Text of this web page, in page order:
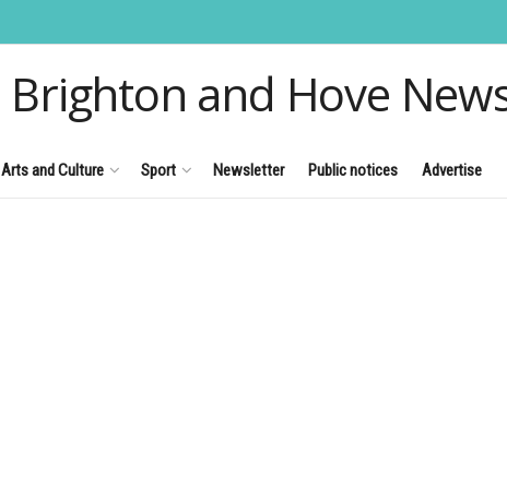
Brighton and Hove
Arts and Culture Sport Newsletter Public notices Advertise